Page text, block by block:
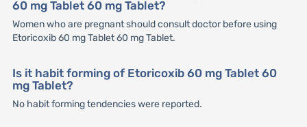
60 mg Tablet 60 mg Tablet?
Women who are pregnant should consult doctor before using
Etoricoxib 60 mg Tablet 60 mg Tablet.
Is it habit forming of Etoricoxib 60 mg Tablet 60
mg Tablet?
No habit forming tendencies were reported.